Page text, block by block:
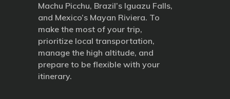
Machu Picchu, Brazil’s Iguazu Falls,
and Mexico’s Mayan Riviera. To
make the most of your trip,
prioritize local transportation,
manage the high altitude, and
prepare to be flexible with your
itinerary.